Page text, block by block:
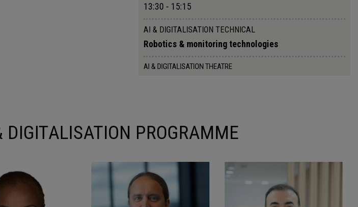
13:30 - 15:15
AI & DIGITALISATION TECHNICAL
Robotics & monitoring technologies
AI & DIGITALISATION THEATRE
PROGRAMME